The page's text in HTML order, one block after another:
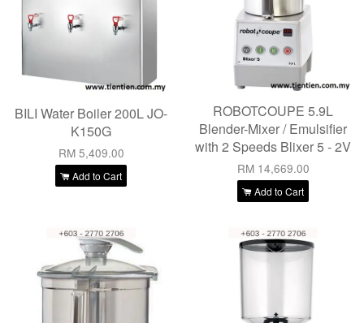
BILI Water Boiler 200L JO-
K150G
RM 5,409.00
Add to Cart
ROBOTCOUPE 5.9L
Blender-Mixer / Emulsifier
with 2 Speeds Blixer 5 - 2V
RM 14,669.00
Add to Cart